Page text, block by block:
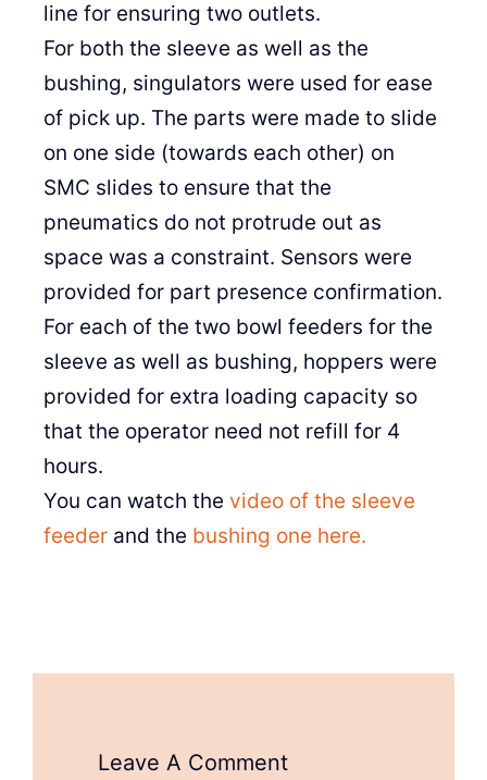
line for ensuring two outlets.
For both the sleeve as well as the
bushing, singulators were used for ease
of pick up. The parts were made to slide
on one side (towards each other) on
SMC slides to ensure that the
pneumatics do not protrude out as
space was a constraint. Sensors were
provided for part presence confirmation.
For each of the two bowl feeders for the
sleeve as well as bushing, hoppers were
provided for extra loading capacity so
that the operator need not refill for 4
hours.
You can watch the video of the sleeve
feeder and the bushing one here.
Leave A Comment